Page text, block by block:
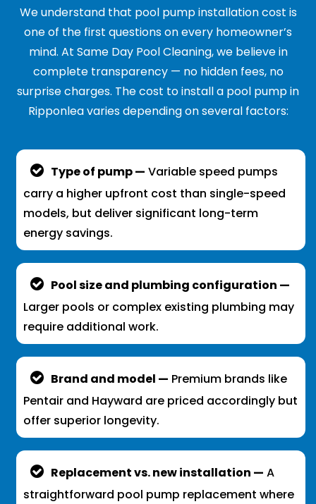
We understand that pool pump installation cost is
one of the first questions on every homeowner’s
mind. At Same Day Pool Cleaning, we believe in
complete transparency — no hidden fees, no
surprise charges. The cost to install a pool pump in
Ripponlea varies depending on several factors:
Type of pump — Variable speed pumps
carry a higher upfront cost than single-speed
models, but deliver significant long-term
energy savings.
Pool size and plumbing configuration —
Larger pools or complex existing plumbing may
require additional work.
Brand and model — Premium brands like
Pentair and Hayward are priced accordingly but
offer superior longevity.
Replacement vs. new installation — A
straightforward pool pump replacement where